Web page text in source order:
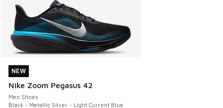
NEW
Nike Zoom Pegasus 42
Men Shoes
Black - Metallic Silver - Light Current Blue
NEW